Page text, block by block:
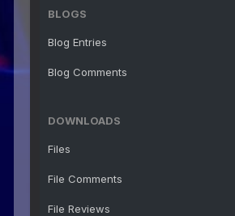
BLOGS
Blog Entries
Blog Comments
DOWNLOADS
Files
File Comments
File Reviews